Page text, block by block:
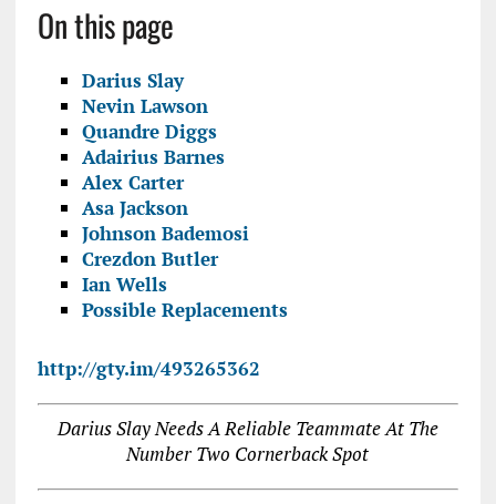
On this page
Darius Slay
Nevin Lawson
Quandre Diggs
Adairius Barnes
Alex Carter
Asa Jackson
Johnson Bademosi
Crezdon Butler
Ian Wells
Possible Replacements
http://gty.im/493265362
Darius Slay Needs A Reliable Teammate At The
Number Two Cornerback Spot